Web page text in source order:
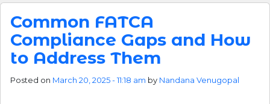
Common FATCA
Compliance Gaps and How
to Address Them
Posted on March 20, 2025 - 11:18 am by Nandana Venugopal